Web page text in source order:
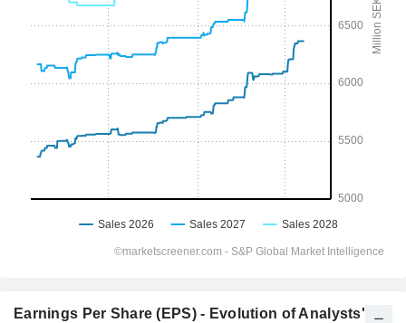
Earnings Per Share (EPS) - Evolution of Analysts'